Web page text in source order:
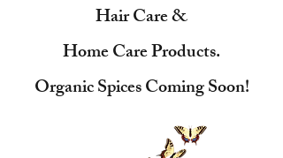
Hair Care &
Home Care Products.
Organic Spices Coming Soon!